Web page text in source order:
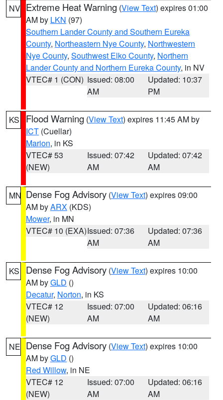
NV Extreme Heat Warning (View Text) expires 01:00
AM by LKN (97)
Southern Lander County and Southern Eureka
County, Northeastern Nye County, Northwestern
Nye County, Southwest Elko County, Northern
Lander County and Northern Eureka County, in NV
VTEC# 1 (CON) Issued: 08:00
AM
Updated: 10:37
PM
KS Flood Warning (View Text) expires 11:45 AM by
ICT (Cuellar)
Marion, in KS
VTEC# 53
(NEW)
Issued: 07:42
AM
Updated: 07:42
AM
MN Dense Fog Advisory (View Text) expires 09:00
AM byARX (KDS)
Mower, in MN
VTEC# 10 (EXA)Issued: 07:36
AM
Updated: 07:36
AM
KS Dense Fog Advisory (View Text) expires 10:00
AM byGLD ()
Decatur, Norton, in KS
VTEC# 12
(NEW)
Issued: 07:00
AM
Updated: 06:16
AM
NE Dense Fog Advisory (View Text) expires 10:00
AM byGLD ()
Red Willow, in NE
VTEC# 12
(NEW)
Issued: 07:00
AM
Updated: 06:16
AM